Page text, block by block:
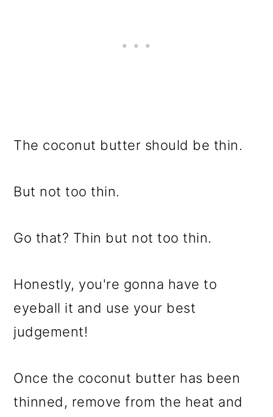
The coconut butter should be thin.
But not too thin.
Go that? Thin but not too thin.
Honestly, you're gonna have to
eyeball it and use your best
judgement!
Once the coconut butter has been
thinned, remove from the heat and